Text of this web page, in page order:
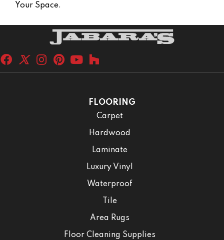
Your Space.
FLOORING
Carpet
Hardwood
Laminate
Luxury Vinyl
Waterproof
Tile
Area Rugs
Floor Cleaning Supplies